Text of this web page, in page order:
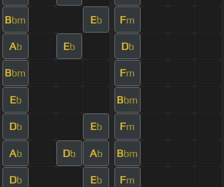
Bbm Eb Fm
Ab Eb Db
Bbm Fm
Eb Bbm
Db Eb Fm
Ab Db Ab Bbm
Db Eb Fm